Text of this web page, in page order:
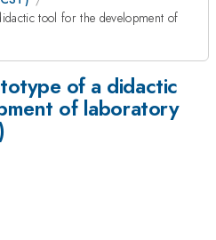
tool for the development of
of a didactic
of laboratory